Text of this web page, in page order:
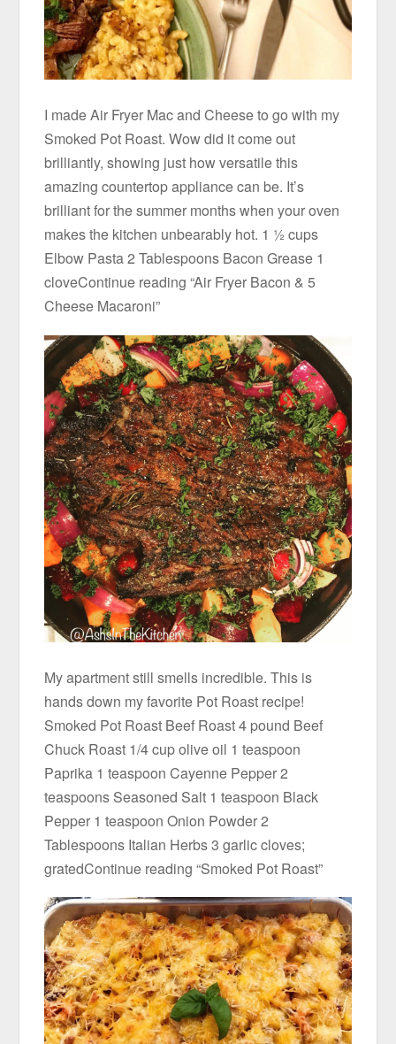
I made Air Fryer Mac and Cheese to go with my
Smoked Pot Roast. Wow did it come out
brilliantly, showing just how versatile this
amazing countertop appliance can be. It’s
brilliant for the summer months when your oven
makes the kitchen unbearably hot. 1 ½ cups
Elbow Pasta 2 Tablespoons Bacon Grease 1
cloveContinue reading “Air Fryer Bacon & 5
Cheese Macaroni”
My apartment still smells incredible. This is
hands down my favorite Pot Roast recipe!
Smoked Pot Roast Beef Roast 4 pound Beef
Chuck Roast 1/4 cup olive oil 1 teaspoon
Paprika 1 teaspoon Cayenne Pepper 2
teaspoons Seasoned Salt 1 teaspoon Black
Pepper 1 teaspoon Onion Powder 2
Tablespoons Italian Herbs 3 garlic cloves;
gratedContinue reading “Smoked Pot Roast”